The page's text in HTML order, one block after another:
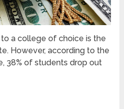
a college of choice is the
However, according to the
38% of students drop out